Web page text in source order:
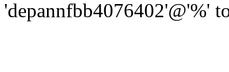
'depannfbb4076402'@'%'